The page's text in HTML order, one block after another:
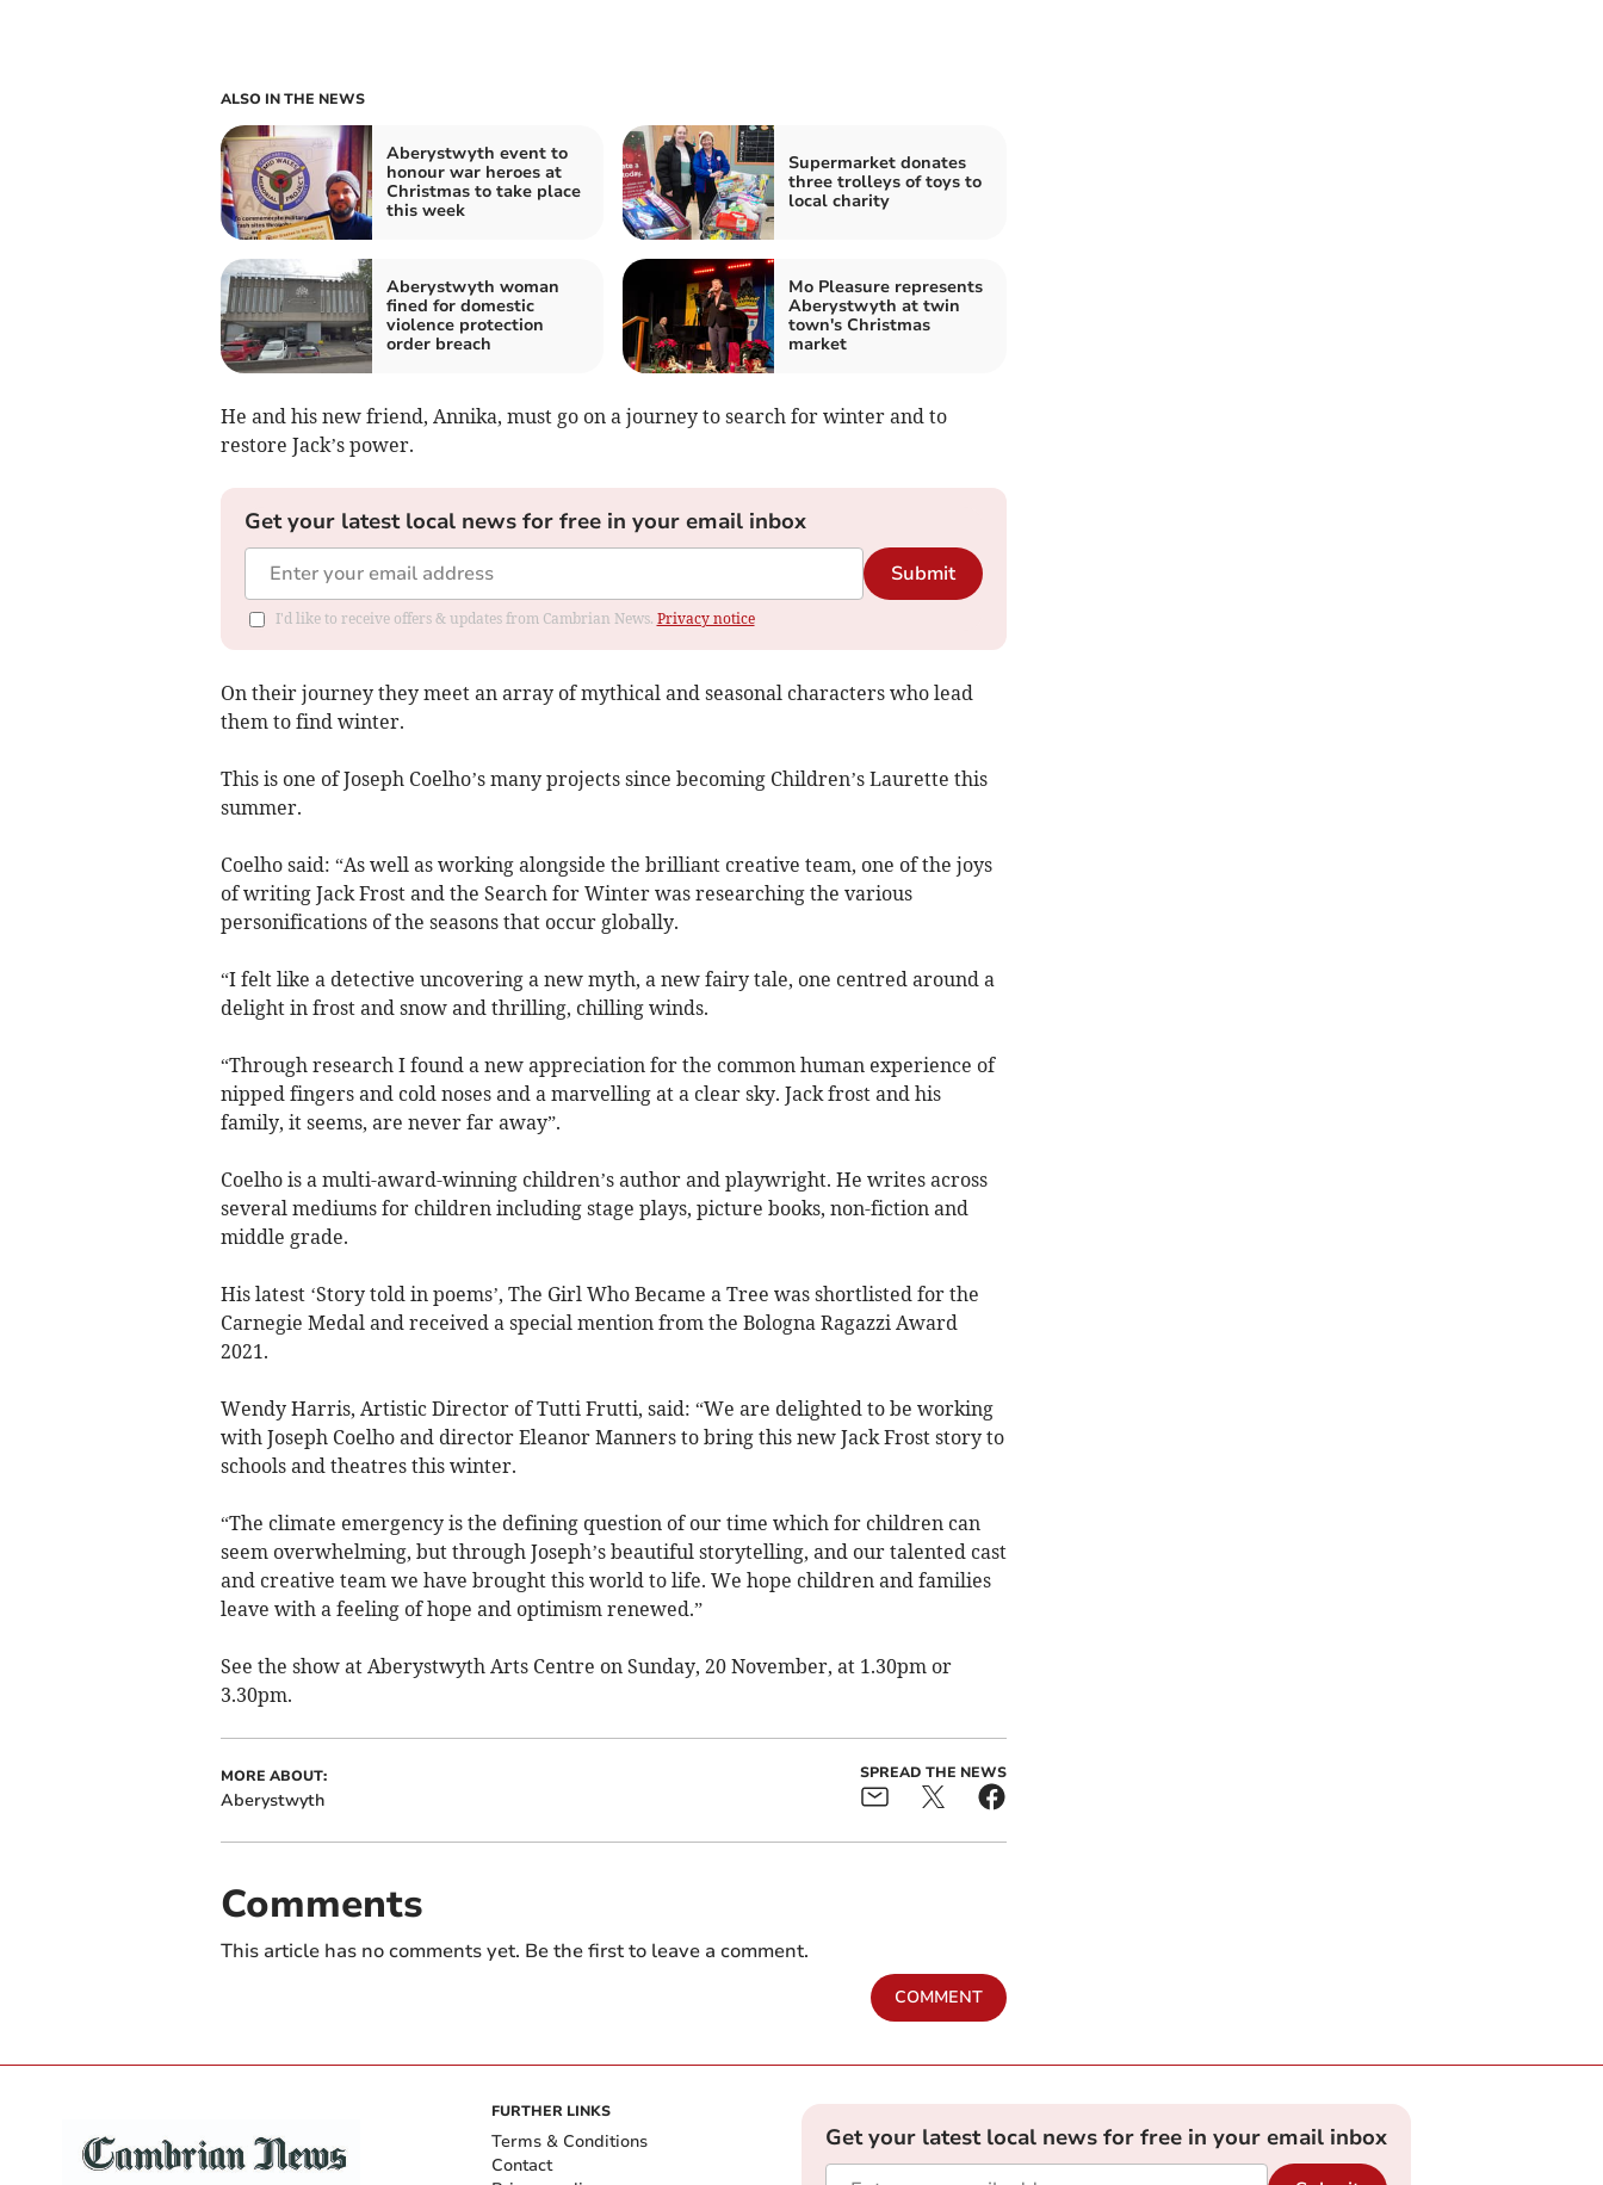
ALSO IN THE NEWS
Aberystwyth event to
honour war heroes at
Christmas to take place
this week
Supermarket donates
three trolleys of toys to
local charity
Aberystwyth woman
fined for domestic
violence protection
order breach
Mo Pleasure represents
Aberystwyth at twin
town's Christmas
market
He and his new friend, Annika, must go on a journey to search for winter and to
restore Jack’s power.
Get your latest local news for free in your email inbox
Submit
I'd like to receive offers & updates from Cambrian News. Privacy notice
On their journey they meet an array of mythical and seasonal characters who lead
them to find winter.
This is one of Joseph Coelho’s many projects since becoming Children’s Laurette this
summer.
Coelho said: “As well as working alongside the brilliant creative team, one of the joys
of writing Jack Frost and the Search for Winter was researching the various
personifications of the seasons that occur globally.
“I felt like a detective uncovering a new myth, a new fairy tale, one centred around a
delight in frost and snow and thrilling, chilling winds.
“Through research I found a new appreciation for the common human experience of
nipped fingers and cold noses and a marvelling at a clear sky. Jack frost and his
family, it seems, are never far away”.
Coelho is a multi-award-winning children’s author and playwright. He writes across
several mediums for children including stage plays, picture books, non-fiction and
middle grade.
His latest ‘Story told in poems’, The Girl Who Became a Tree was shortlisted for the
Carnegie Medal and received a special mention from the Bologna Ragazzi Award
2021.
Wendy Harris, Artistic Director of Tutti Frutti, said: “We are delighted to be working
with Joseph Coelho and director Eleanor Manners to bring this new Jack Frost story to
schools and theatres this winter.
“The climate emergency is the defining question of our time which for children can
seem overwhelming, but through Joseph’s beautiful storytelling, and our talented cast
and creative team we have brought this world to life. We hope children and families
leave with a feeling of hope and optimism renewed.”
See the show at Aberystwyth Arts Centre on Sunday, 20 November, at 1.30pm or
3.30pm.
MORE ABOUT:
Aberystwyth
SPREAD THE NEWS
Comments
This article has no comments yet. Be the first to leave a comment.
COMMENT
FURTHER LINKS
Terms & Conditions
Contact
Get your latest local news for free in your email inbox